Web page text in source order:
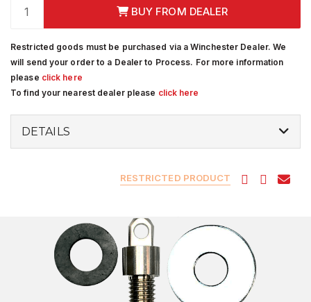
BUY FROM DEALER
Restricted goods must be purchased via a Winchester Dealer. We
will send your order to a Dealer to Process. For more information
please click here
To find your nearest dealer please click here
DETAILS
RESTRICTED PRODUCT